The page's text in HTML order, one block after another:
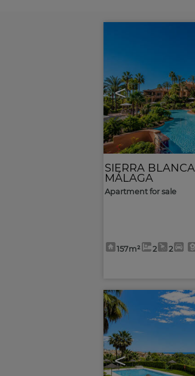
<
SIERRA BLANCA
MÁLAGA
Apartment for sale
157m² 2 2
<